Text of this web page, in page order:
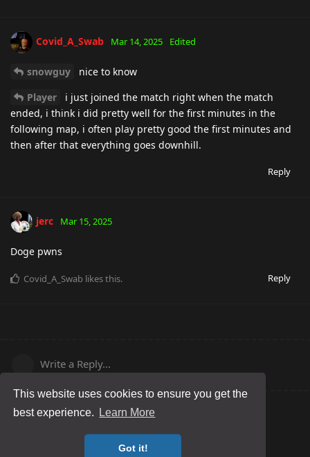
This website uses cookies to ensure you get the
best experience.
Learn More
Got it!
Covid_A_Swab Mar 14, 2025 Edited
snowguy
nice to know
Player
i just joined the match right when the match
ended, i think i did pretty well for the first minutes in the
following map, i often play pretty good the first minutes and
then after that everything goes downhill.
Reply
jerc Mar 15, 2025
Doge pwns
Reply
Covid_A_Swab likes this.
Write a Reply...